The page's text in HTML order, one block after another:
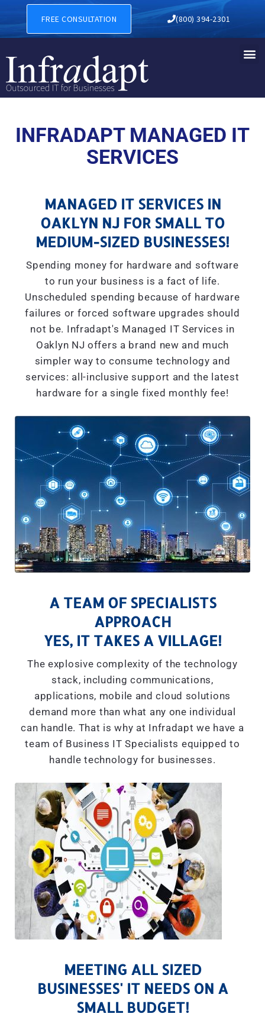
MANAGED IT SERVICES IN
FREE CONSULTATION (800) 394-2301
INFRADAPT MANAGED IT
SERVICES
MANAGED IT SERVICES IN
OAKLYN NJ FOR SMALL TO
MEDIUM-SIZED BUSINESSES!
Spending money for hardware and software
to run your business is a fact of life.
Unscheduled spending because of hardware
failures or forced software upgrades should
not be. Infradapt's Managed IT Services in
Oaklyn NJ offers a brand new and much
simpler way to consume technology and
services: all-inclusive support and the latest
hardware for a single fixed monthly fee!
A TEAM OF SPECIALISTS
APPROACH
YES, IT TAKES A VILLAGE!
The explosive complexity of the technology
stack, including communications,
applications, mobile and cloud solutions
demand more than what any one individual
can handle. That is why at Infradapt we have a
team of Business IT Specialists equipped to
handle technology for businesses.
MEETING ALL SIZED
BUSINESSES' IT NEEDS ON A
SMALL BUDGET!